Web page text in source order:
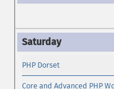
PHP Dorset
Core and Advanced PHP